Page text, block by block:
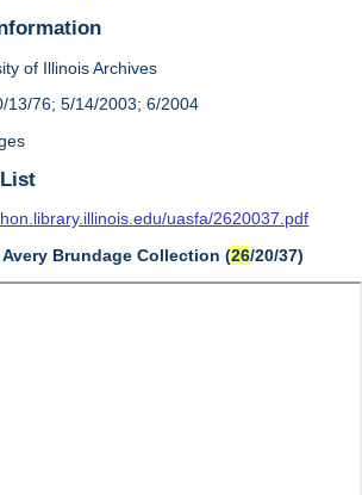
of Illinois Archives
13/76; 5/14/2003; 6/2004
uasfa/2620037.pdf
Brundage Collection (26/20/37)